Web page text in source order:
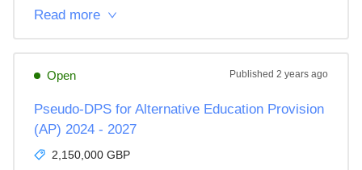
Read more
Open Published 2 years ago
Pseudo-DPS for Alternative Education Provision
(AP) 2024 - 2027
2,150,000 GBP